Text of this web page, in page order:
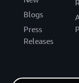
Blogs
Press
Releases